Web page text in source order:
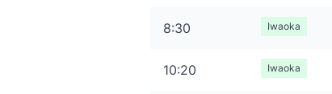
8:30 Iwaoka
10:20 Iwaoka